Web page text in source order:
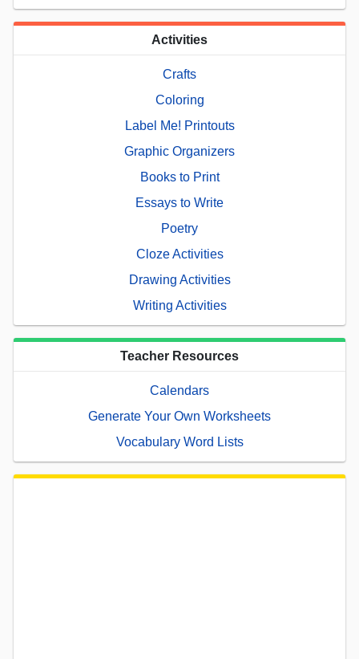
Activities
Crafts
Coloring
Label Me! Printouts
Graphic Organizers
Books to Print
Essays to Write
Poetry
Cloze Activities
Drawing Activities
Writing Activities
Teacher Resources
Calendars
Generate Your Own Worksheets
Vocabulary Word Lists